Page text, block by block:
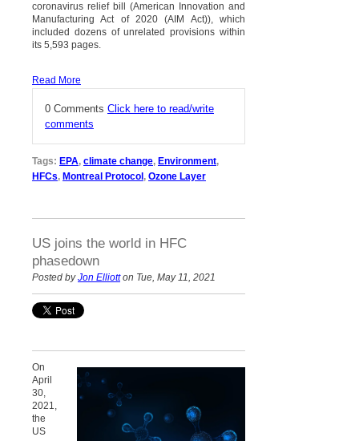
coronavirus relief bill (American Innovation and
Manufacturing Act of 2020 (AIM Act)), which
included dozens of unrelated provisions within
its 5,593 pages.
Read More
0 Comments Click here to read/write
comments
Tags: EPA, climate change, Environment,
HFCs, Montreal Protocol , Ozone Layer
US joins the world in HFC
phasedown
Posted byJon Elliotton Tue, May 11, 2021
On
April
30,
2021,
the
US